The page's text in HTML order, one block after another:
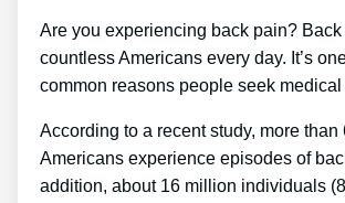
Are you experiencing back pain?
countless Americans every day. It’s
common reasons people seek medical
According to a recent study, more than
Americans experience episodes of
addition, about 16 million individuals